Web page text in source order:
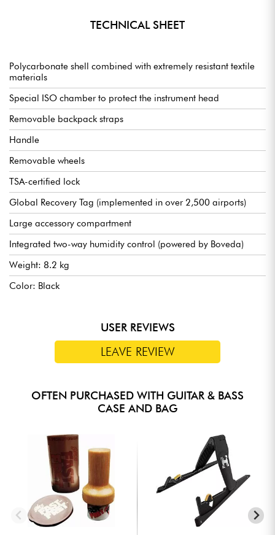
TECHNICAL SHEET
Polycarbonate shell combined with extremely resistant textile
materials
Special ISO chamber to protect the instrument head
Removable backpack straps
Handle
Removable wheels
TSA-certified lock
Global Recovery Tag (implemented in over 2,500 airports)
Large accessory compartment
Integrated two-way humidity control (powered by Boveda)
Weight: 8.2 kg
Color: Black
USER REVIEWS
LEAVE REVIEW
OFTEN PURCHASED WITH GUITAR & BASS
CASE AND BAG